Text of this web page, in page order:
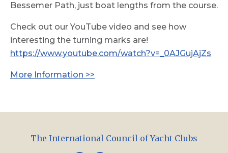
Bessemer Path, just boat lengths from the course.
Check out our YouTube video and see how
interesting the turning marks are!
https://www.youtube.com/watch?v=_0AJGujAjZs
More Information >>
The International Council of Yacht Clubs